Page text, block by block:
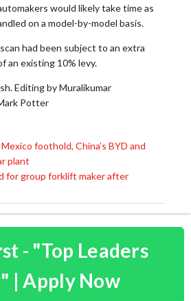
would likely take time as
on a model-by-model basis.
had been subject to an extra
an existing 10% levy.
Editing by Muralikumar
Potter
foothold, China’s BYD and
plant
for group forklift maker after
- "Top Leaders
| Apply Now